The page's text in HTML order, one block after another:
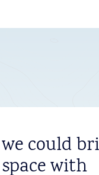
could
with